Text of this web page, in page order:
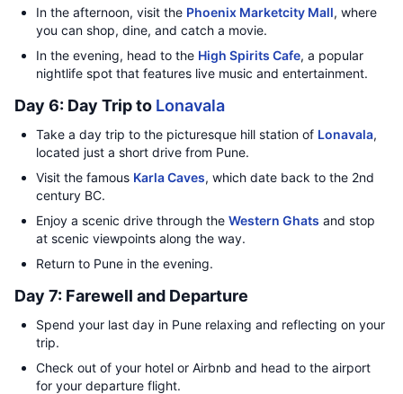
In the afternoon, visit the Phoenix Marketcity Mall, where
you can shop, dine, and catch a movie.
In the evening, head to the High Spirits Cafe, a popular
nightlife spot that features live music and entertainment.
Day 6: Day Trip to Lonavala
Take a day trip to the picturesque hill station of Lonavala,
located just a short drive from Pune.
Visit the famous Karla Caves, which date back to the 2nd
century BC.
Enjoy a scenic drive through the Western Ghats and stop
at scenic viewpoints along the way.
Return to Pune in the evening.
Day 7: Farewell and Departure
Spend your last day in Pune relaxing and reflecting on your
trip.
Check out of your hotel or Airbnb and head to the airport
for your departure flight.